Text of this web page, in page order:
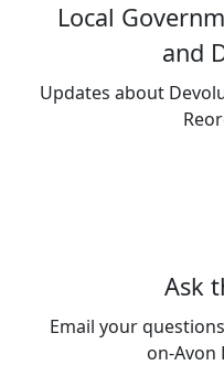
Local
and
Updates about
Ask
Email your
on-Avon